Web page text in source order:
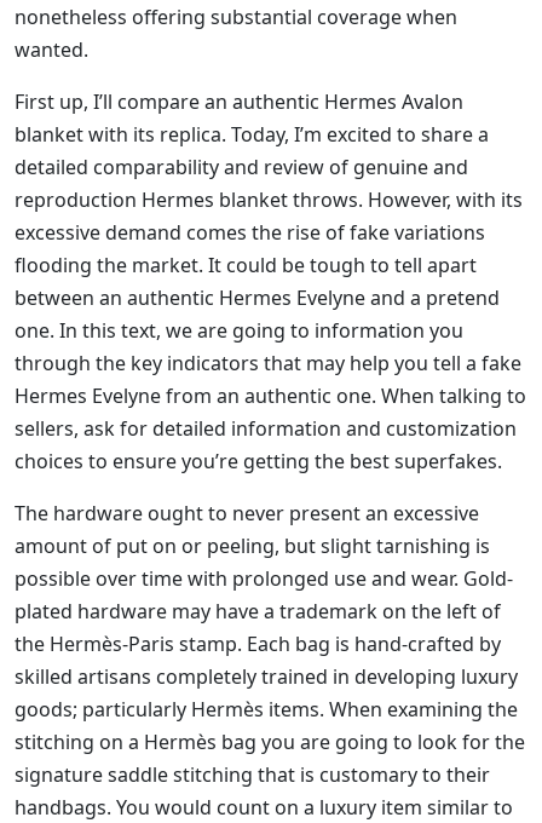
nonetheless offering substantial coverage when
wanted.
First up, I’ll compare an authentic Hermes Avalon
blanket with its replica. Today, I’m excited to share a
detailed comparability and review of genuine and
reproduction Hermes blanket throws. However, with its
excessive demand comes the rise of fake variations
flooding the market. It could be tough to tell apart
between an authentic Hermes Evelyne and a pretend
one. In this text, we are going to information you
through the key indicators that may help you tell a fake
Hermes Evelyne from an authentic one. When talking to
sellers, ask for detailed information and customization
choices to ensure you’re getting the best superfakes.
The hardware ought to never present an excessive
amount of put on or peeling, but slight tarnishing is
possible over time with prolonged use and wear. Gold-
plated hardware may have a trademark on the left of
the Hermès-Paris stamp. Each bag is hand-crafted by
skilled artisans completely trained in developing luxury
goods; particularly Hermès items. When examining the
stitching on a Hermès bag you are going to look for the
signature saddle stitching that is customary to their
handbags. You would count on a luxury item similar to